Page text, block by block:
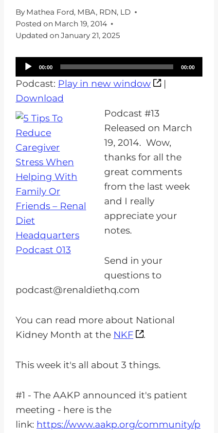
By Mathea Ford, MBA, RDN, LD
Posted on March 19, 2014
Updated on January 21, 2025
u
d
o
P
l
a
y
e
r
00:00 00:00
Podcast: Play in new window
|
Download
Podcast #13
Released on March
19, 2014. Wow,
thanks for all the
great comments
from the last week
and I really
appreciate your
notes.
Send in your
questions to
podcast@renaldiethq.com
You can read more about National
Kidney Month at the NKF .
This week it's all about 3 things.
#1 - The AAKP announced it's patient
meeting - here is the
link: https://www.aakp.org/community/p